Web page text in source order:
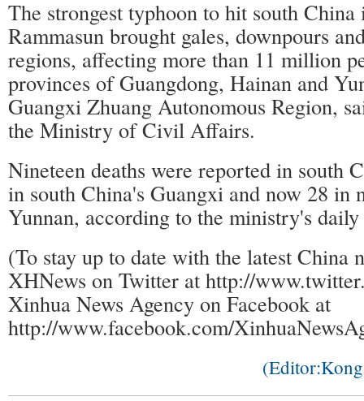
The strongest typhoon to hit south China
Rammasun brought gales, downpours
regions, affecting more than 11 million
provinces of Guangdong, Hainan and
Guangxi Zhuang Autonomous Region,
the Ministry of Civil Affairs.
Nineteen deaths were reported in south
in south China's Guangxi and now 28 in
Yunnan, according to the ministry's daily
(To stay up to date with the latest China
XHNews on Twitter at http://
Xinhua News Agency on Facebook at
http://www.facebook.com/